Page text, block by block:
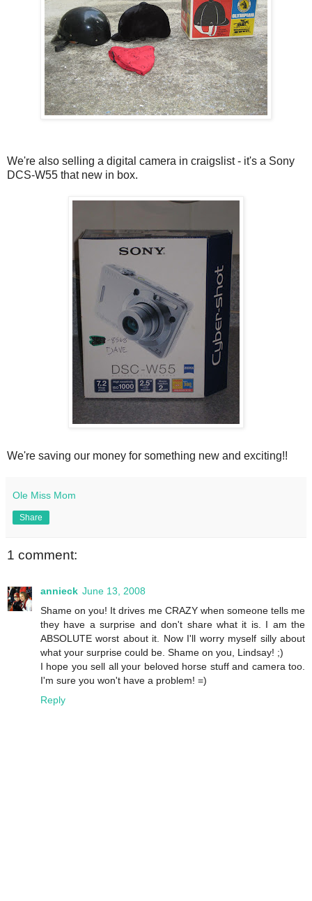
We're also selling a digital camera in craigslist - it's a Sony
DCS-W55 that new in box.
We're saving our money for something new and exciting!!
Ole Miss Mom
Share
1 comment:
annieck June 13, 2008
Shame on you! It drives me CRAZY when someone tells me
they have a surprise and don't share what it is. I am the
ABSOLUTE worst about it. Now I'll worry myself silly about
what your surprise could be. Shame on you, Lindsay! ;)
I hope you sell all your beloved horse stuff and camera too.
I'm sure you won't have a problem! =)
Reply